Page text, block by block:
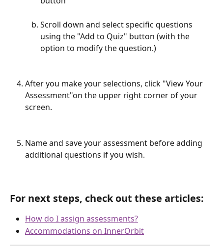
Scroll down and select specific questions
using the "Add to Quiz" button (with the
option to modify the question.)
After you make your selections, click "View Your
Assessment"on the upper right corner of your
screen.
Name and save your assessment before adding
additional questions if you wish.
For next steps, check out these articles:
How do I assign assessments?
Accommodations on InnerOrbit